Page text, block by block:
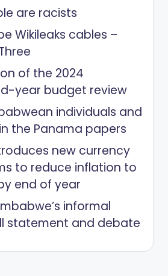
are racists
Wikileaks cables –
of the 2024
year budget review
individuals and
the Panama papers
new currency
to reduce inflation to
end of year
informal
statement and debate